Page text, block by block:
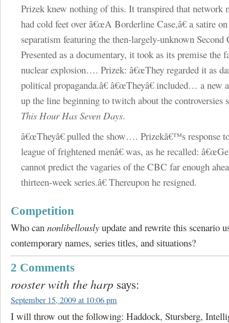
Prizek knew nothing of this. It transpired that network
had cold feet over â€œA Borderline Case,â€ a satire
separatism featuring the then-largely-unknown
Presented as a documentary, it took as its premise the
nuclear explosion…. Prizek: â€œThey regarded it as
political propaganda.â€ â€œTheyâ€ included… a new
up the line beginning to twitch about the controversies
This Hour Has Seven Days.
â€œTheyâ€ pulled the show…. Prizekâ€™s response
league of frightened menâ€ was, as he recalled:
cannot predict the vagaries of the CBC far enough
thirteen-week series.â€ Thereupon he resigned.
Competition
Who can nonlibellously update and rewrite this scenario
contemporary names, series titles, and situations?
2 Comments
rooster with the harp says:
September 15, 2009 at 10:06 pm
I will throw out the following: Haddock, Stursberg,